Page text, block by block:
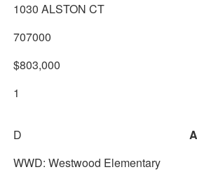
1030 ALSTON CT
707000
$803,000
1
D
WWD: Westwood Elementary